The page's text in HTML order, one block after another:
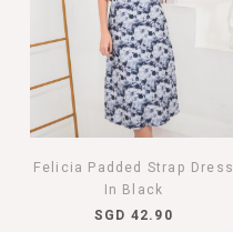
Felicia Padded Strap Dress
In Black
SGD 42.90